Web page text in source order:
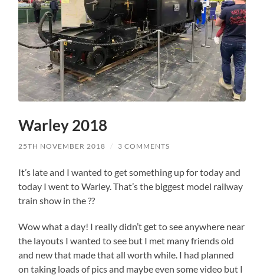
Warley 2018
25TH NOVEMBER 2018 / 3 COMMENTS
It’s late and I wanted to get something up for today and
today I went to Warley. That’s the biggest model railway
train show in the ??
Wow what a day! I really didn’t get to see anywhere near
the layouts I wanted to see but I met many friends old
and new that made that all worth while. I had planned
on taking loads of pics and maybe even some video but I